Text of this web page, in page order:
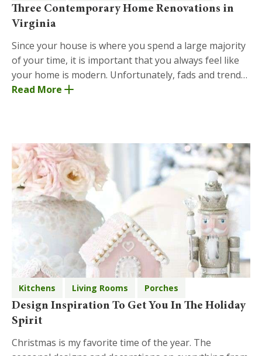
Three Contemporary Home Renovations in
Virginia
Since your house is where you spend a large majority
of your time, it is important that you always feel like
your home is modern. Unfortunately, fads and trends
change quickly, so the aesthetic of you
Read More
Kitchens Living Rooms Porches
Design Inspiration To Get You In The Holiday
Spirit
Christmas is my favorite time of the year. The